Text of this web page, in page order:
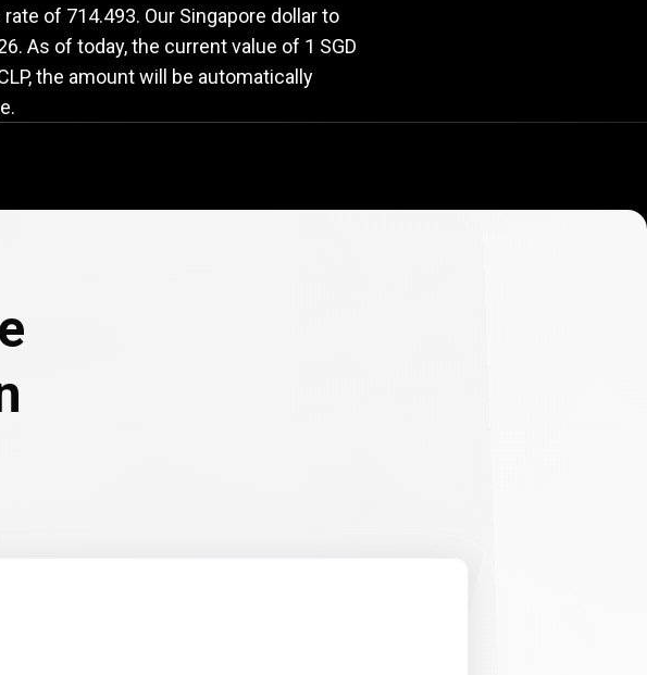
rate
of 714.493. Our Singapore dollar to
. As of today, the current value of 1 SGD
the amount will be automatically